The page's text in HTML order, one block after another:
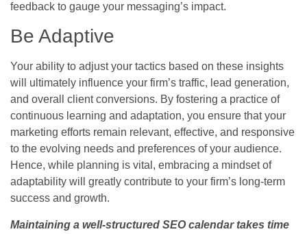
feedback to gauge your messaging’s impact.
Be Adaptive
Your ability to adjust your tactics based on these insights
will ultimately influence your firm’s traffic, lead generation,
and overall client conversions. By fostering a practice of
continuous learning and adaptation, you ensure that your
marketing efforts remain relevant, effective, and responsive
to the evolving needs and preferences of your audience.
Hence, while planning is vital, embracing a mindset of
adaptability will greatly contribute to your firm’s long-term
success and growth.
Maintaining a well-structured SEO calendar takes time